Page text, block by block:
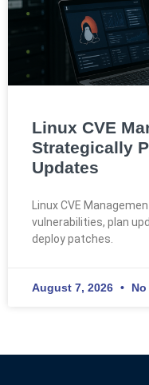
Linux CVE
Strategically
Updates
Linux CVE
vulnerabilities, plan
deploy patches.
August 7, 2026